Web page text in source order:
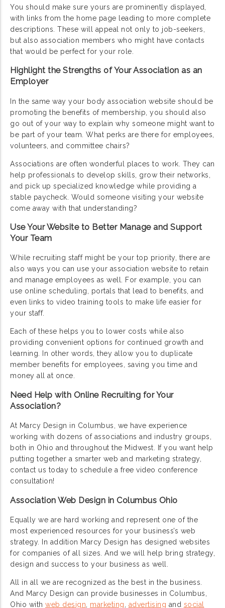
You should make sure yours are prominently displayed,
with links from the home page leading to more complete
descriptions. These will appeal not only to job-seekers,
but also association members who might have contacts
that would be perfect for your role.
Highlight the Strengths of Your Association as an
Employer
In the same way your body association website should be
promoting the benefits of membership, you should also
go out of your way to explain why someone might want to
be part of your team. What perks are there for employees,
volunteers, and committee chairs?
Associations are often wonderful places to work. They can
help professionals to develop skills, grow their networks,
and pick up specialized knowledge while providing a
stable paycheck. Would someone visiting your website
come away with that understanding?
Use Your Website to Better Manage and Support
Your Team
While recruiting staff might be your top priority, there are
also ways you can use your association website to retain
and manage employees as well. For example, you can
use online scheduling, portals that lead to benefits, and
even links to video training tools to make life easier for
your staff.
Each of these helps you to lower costs while also
providing convenient options for continued growth and
learning. In other words, they allow you to duplicate
member benefits for employees, saving you time and
money all at once.
Need Help with Online Recruiting for Your
Association?
At Marcy Design in Columbus, we have experience
working with dozens of associations and industry groups,
both in Ohio and throughout the Midwest. If you want help
putting together a smarter web and marketing strategy,
contact us today to schedule a free video conference
consultation!
Association Web Design in Columbus Ohio
Equally we are hard working and represent one of the
most experienced resources for your business’s web
strategy. In addition Marcy Design has designed websites
for companies of all sizes. And we will help bring strategy,
design and success to your business as well.
All in all we are recognized as the best in the business.
And Marcy Design can provide businesses in Columbus,
Ohio with web design marketing advertising and social